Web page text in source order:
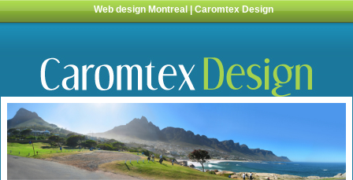
Web design Montreal | Caromtex Design